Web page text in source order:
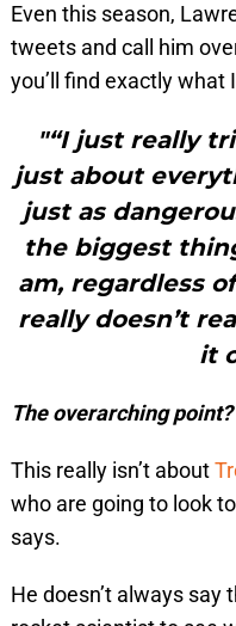
Even this season,
tweets and call him
you’ll find exactly what
"“I just really
just about
just as
the biggest
am, regardless
really doesn’t
it
The overarching point?
This really isn’t about
who are going to look
says.
He doesn’t always say